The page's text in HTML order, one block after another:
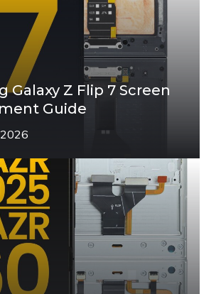
Galaxy Z Flip 7 Screen
Guide